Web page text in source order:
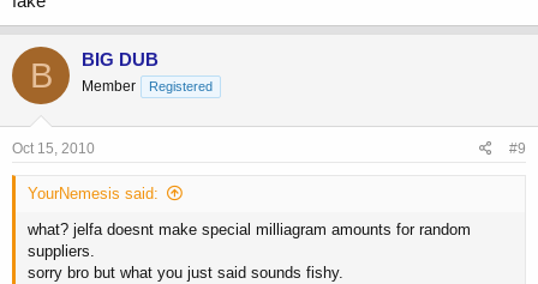
B BIG DUB
Member Registered
Oct 15, 2010 #9
YourNemesis said:
what? jelfa doesnt make special milliagram amounts for random
suppliers.
sorry bro but what you just said sounds fishy.